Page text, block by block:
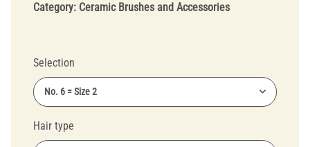
Category: Ceramic Brushes and Accessories
Selection
No. 6 = Size 2
Hair type